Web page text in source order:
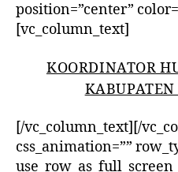
position=”center”
[vc_column_text]
KOORDINATOR
[/vc_column_text][/
css_animation=””